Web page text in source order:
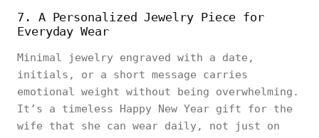
7. A Personalized Jewelry Piece for
Everyday Wear
Minimal jewelry engraved with a date,
initials, or a short message carries
emotional weight without being overwhelming.
It’s a timeless Happy New Year gift for the
wife that she can wear daily, not just on